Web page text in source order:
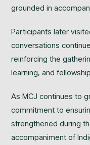
grounded in
Participants later
conversations
reinforcing the
learning, and
As MCJ continues to
commitment to
strengthened during
accompaniment of